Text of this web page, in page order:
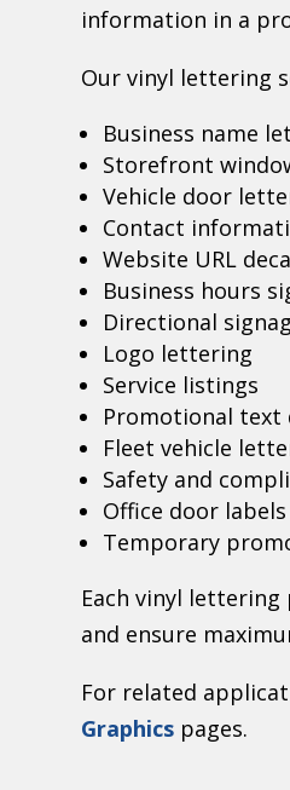
information in a
Our vinyl lettering
Business name
Storefront
Vehicle door
Contact
Website URL
Business hours
Directional
Logo lettering
Service listings
Promotional text
Fleet vehicle
Safety and
Office door labels
Temporary
Each vinyl
and ensure
For related
Graphics pages.